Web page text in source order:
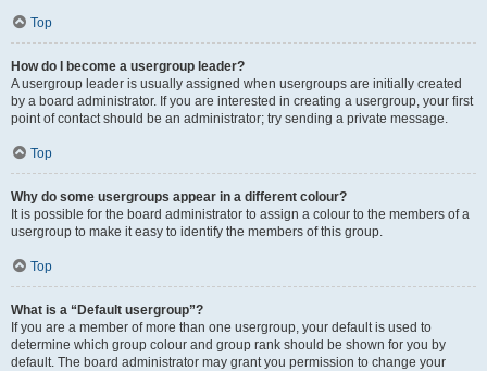
Top
How do I become a usergroup leader?
A usergroup leader is usually assigned when usergroups are initially created
by a board administrator. If you are interested in creating a usergroup, your first
point of contact should be an administrator; try sending a private message.
Top
Why do some usergroups appear in a different colour?
It is possible for the board administrator to assign a colour to the members of a
usergroup to make it easy to identify the members of this group.
Top
What is a “Default usergroup”?
If you are a member of more than one usergroup, your default is used to
determine which group colour and group rank should be shown for you by
default. The board administrator may grant you permission to change your